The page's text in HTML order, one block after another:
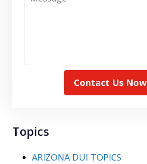
Contact Us Now
Topics
ARIZONA DUI TOPICS